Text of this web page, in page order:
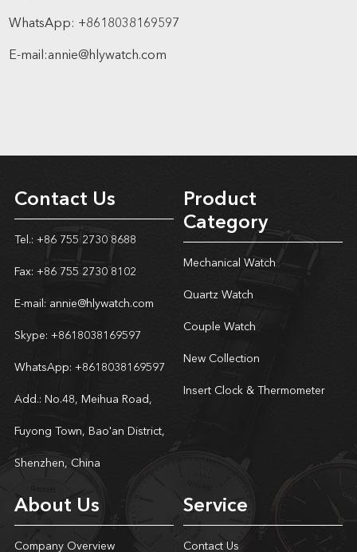
WhatsApp: +8618038169597
E-mail:annie@hlywatch.com
Contact Us
Tel.: +86 755 2730 8688
Fax: +86 755 2730 8102
E-mail: annie@hlywatch.com
Skype: +8618038169597
WhatsApp: +8618038169597
Add.: No.48, Meihua Road,
Fuyong Town, Bao'an District,
Shenzhen, China
Product
Category
Mechanical Watch
Quartz Watch
Couple Watch
New Collection
Insert Clock & Thermometer
About Us
Company Overview
Service
Contact Us